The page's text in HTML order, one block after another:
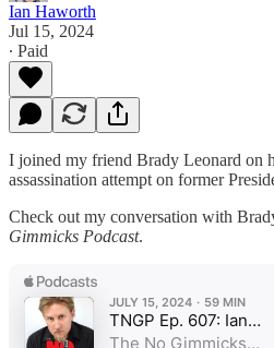
Ian Haworth
Jul 15, 2024
∙ Paid
I joined my friend Brady Leonard on
assassination attempt on former
Check out my conversation with
Gimmicks Podcast.